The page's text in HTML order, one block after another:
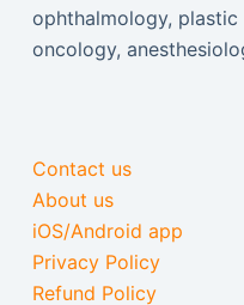
ophthalmology, plastic
oncology,
Contact us
About us
iOS/Android app
Privacy Policy
Refund Policy